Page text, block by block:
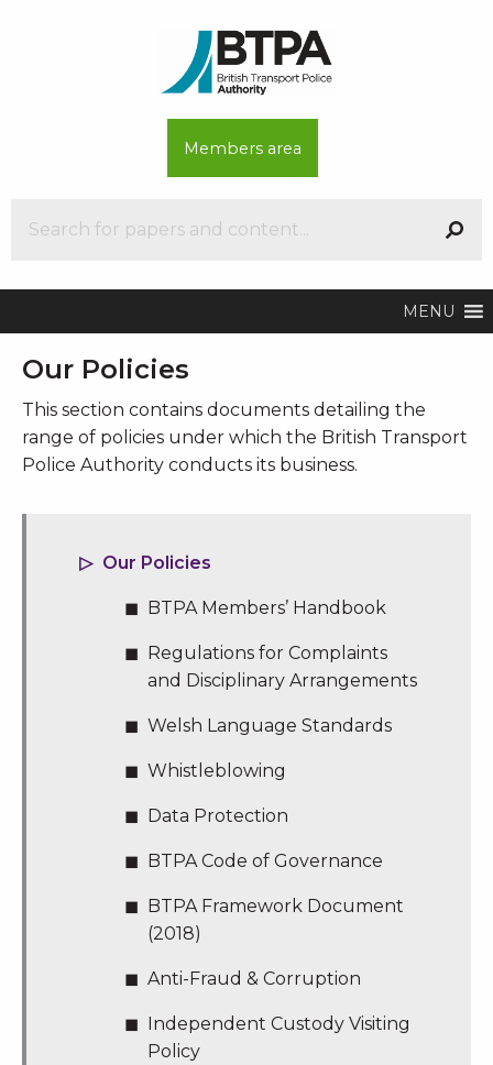
Members area
MENU
Our Policies
This section contains documents detailing the
range of policies under which the British Transport
Police Authority conducts its business.
Our Policies
BTPA Members’ Handbook
Regulations for Complaints
and Disciplinary Arrangements
Welsh Language Standards
Whistleblowing
Data Protection
BTPA Code of Governance
BTPA Framework Document
(2018)
Anti-Fraud & Corruption
Independent Custody Visiting
Policy